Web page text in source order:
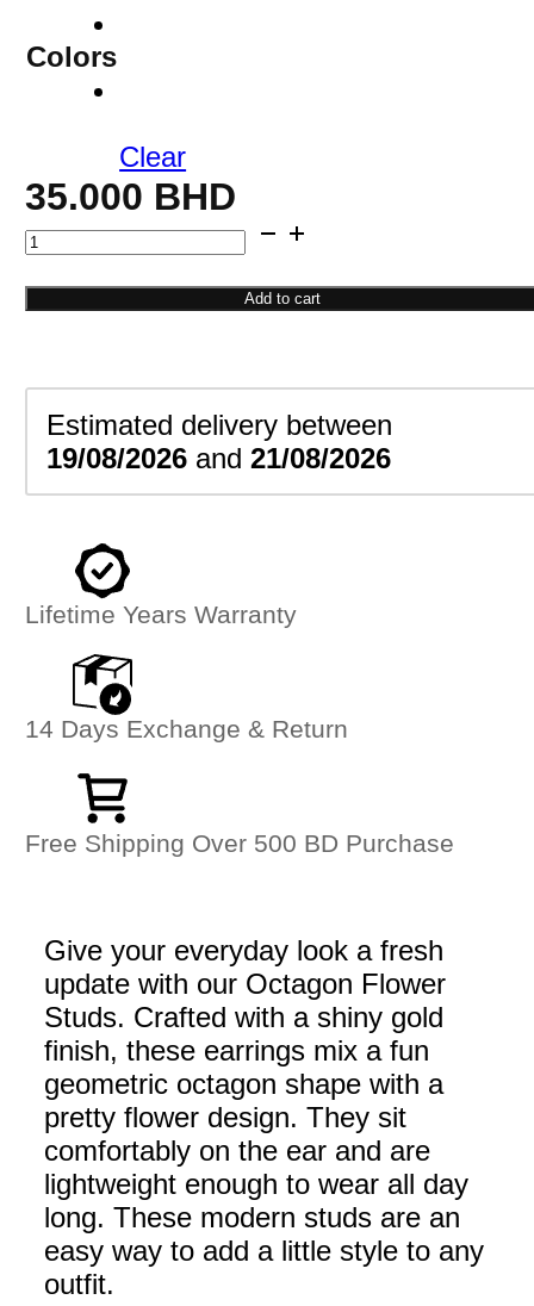
Colors
Clear
35.000 BHD
Octagon
Studs
Add to cart
Estimated delivery between
19/08/2026 and21/08/2026
Lifetime Years Warranty
14 Days Exchange & Return
Free Shipping Over 500 BD Purchase
Give your everyday look a fresh
update with our Octagon Flower
Studs. Crafted with a shiny gold
finish, these earrings mix a fun
geometric octagon shape with a
pretty flower design. They sit
comfortably on the ear and are
lightweight enough to wear all day
long. These modern studs are an
easy way to add a little style to any
outfit.